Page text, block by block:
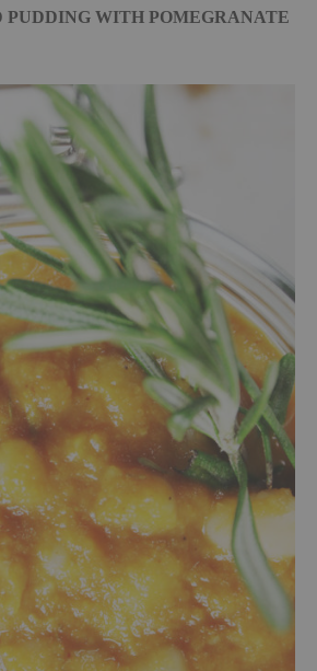
PUDDING WITH POMEGRANATE